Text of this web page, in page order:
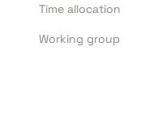
Time allocation
Working group